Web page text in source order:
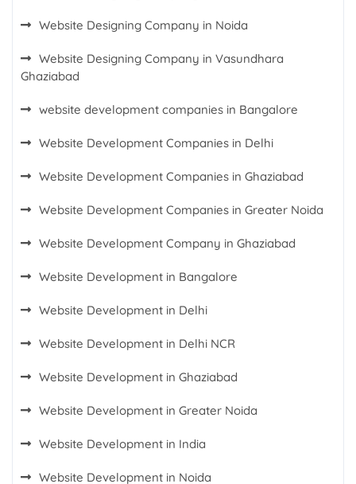
Website Designing Company in Noida
Website Designing Company in Vasundhara
Ghaziabad
website development companies in Bangalore
Website Development Companies in Delhi
Website Development Companies in Ghaziabad
Website Development Companies in Greater Noida
Website Development Company in Ghaziabad
Website Development in Bangalore
Website Development in Delhi
Website Development in Delhi NCR
Website Development in Ghaziabad
Website Development in Greater Noida
Website Development in India
Website Development in Noida